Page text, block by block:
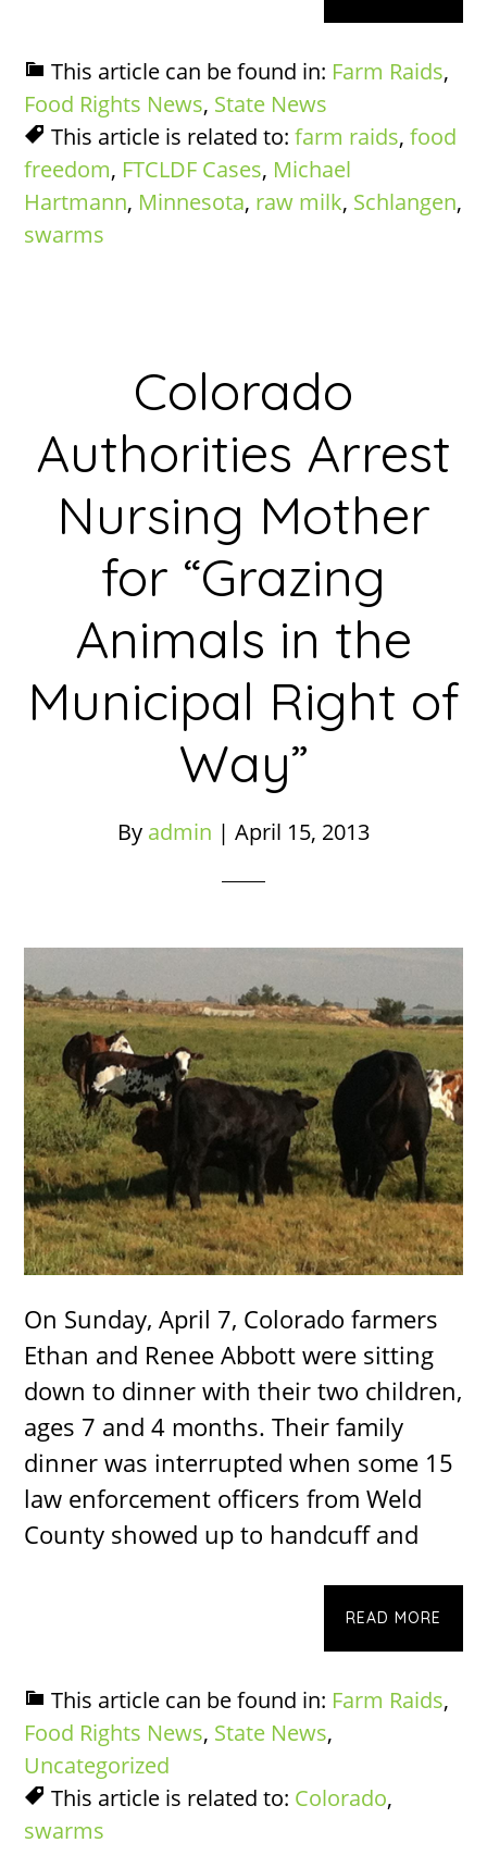
This article can be found in: Farm Raids,
Food Rights News, State News
This article is related to:farm raids,food
freedom, FTCLDF Cases, Michael
Hartmann, Minnesota, raw milk, Schlangen,
swarms
Colorado
Authorities Arrest
Nursing Mother
for “Grazing
Animals in the
Municipal Right of
Way”
By admin | April 15, 2013
On Sunday, April 7, Colorado farmers
Ethan and Renee Abbott were sitting
down to dinner with their two children,
ages 7 and 4 months. Their family
dinner was interrupted when some 15
law enforcement officers from Weld
County showed up to handcuff and
READ MORE
This article can be found in: Farm Raids,
Food Rights News, State News,
Uncategorized
This article is related to: Colorado,
swarms